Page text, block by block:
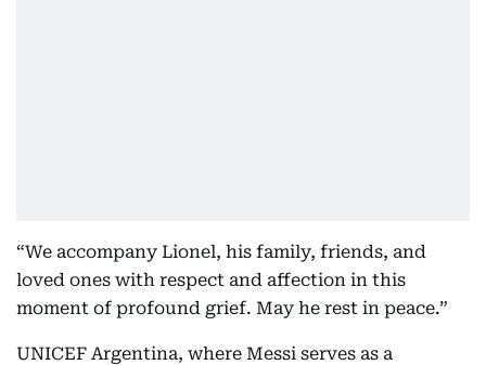
“We accompany Lionel, his family, friends, and
loved ones with respect and affection in this
moment of profound grief. May he rest in peace.”
UNICEF Argentina, where Messi serves as a